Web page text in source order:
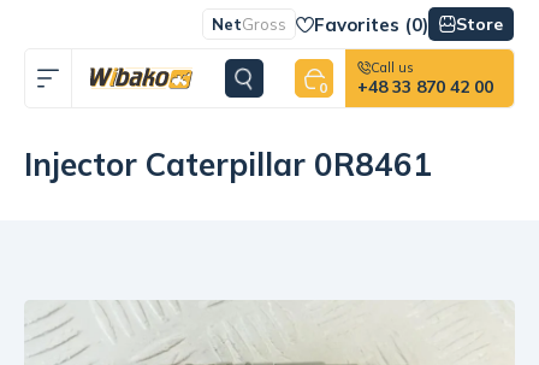
NetGross Favorites (0) Store
0
Call us
+48 33 870 42 00
Injector Caterpillar 0R8461